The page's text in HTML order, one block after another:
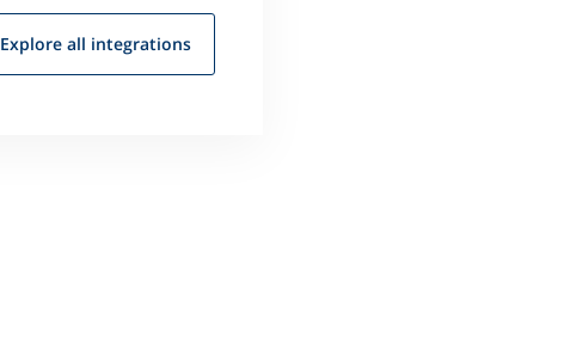
Explore all integrations